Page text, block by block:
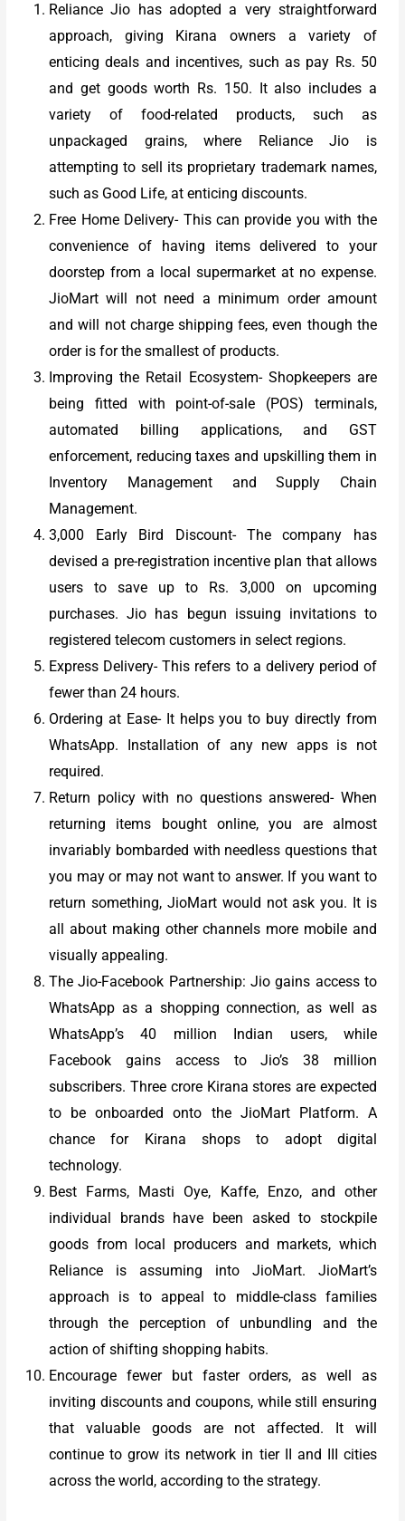
Reliance Jio has adopted a very straightforward
approach, giving Kirana owners a variety of
enticing deals and incentives, such as pay Rs. 50
and get goods worth Rs. 150. It also includes a
variety of food-related products, such as
unpackaged grains, where Reliance Jio is
attempting to sell its proprietary trademark names,
such as Good Life, at enticing discounts.
Free Home Delivery- This can provide you with the
convenience of having items delivered to your
doorstep from a local supermarket at no expense.
JioMart will not need a minimum order amount
and will not charge shipping fees, even though the
order is for the smallest of products.
Improving the Retail Ecosystem- Shopkeepers are
being fitted with point-of-sale (POS) terminals,
automated billing applications, and GST
enforcement, reducing taxes and upskilling them in
Inventory Management and Supply Chain
Management.
3,000 Early Bird Discount- The company has
devised a pre-registration incentive plan that allows
users to save up to Rs. 3,000 on upcoming
purchases. Jio has begun issuing invitations to
registered telecom customers in select regions.
Express Delivery- This refers to a delivery period of
fewer than 24 hours.
Ordering at Ease- It helps you to buy directly from
WhatsApp. Installation of any new apps is not
required.
Return policy with no questions answered- When
returning items bought online, you are almost
invariably bombarded with needless questions that
you may or may not want to answer. If you want to
return something, JioMart would not ask you. It is
all about making other channels more mobile and
visually appealing.
The Jio-Facebook Partnership: Jio gains access to
WhatsApp as a shopping connection, as well as
WhatsApp’s 40 million Indian users, while
Facebook gains access to Jio’s 38 million
subscribers. Three crore Kirana stores are expected
to be onboarded onto the JioMart Platform. A
chance for Kirana shops to adopt digital
technology.
Best Farms, Masti Oye, Kaffe, Enzo, and other
individual brands have been asked to stockpile
goods from local producers and markets, which
Reliance is assuming into JioMart. JioMart’s
approach is to appeal to middle-class families
through the perception of unbundling and the
action of shifting shopping habits.
Encourage fewer but faster orders, as well as
inviting discounts and coupons, while still ensuring
that valuable goods are not affected. It will
continue to grow its network in tier II and III cities
across the world, according to the strategy.